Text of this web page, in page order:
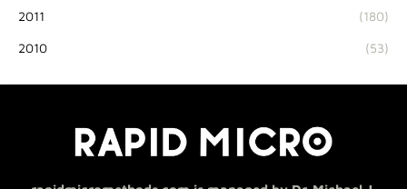
2011 (180)
2010 (53)